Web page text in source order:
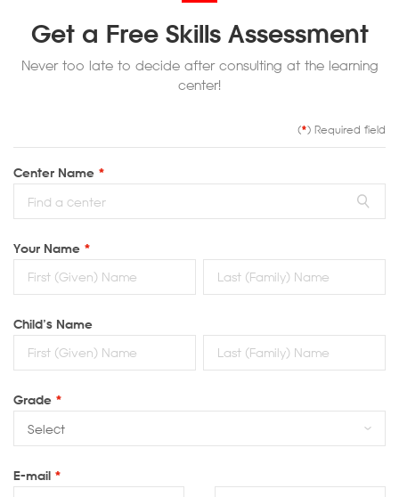
Get a Free Skills Assessment
Never too late to decide after consulting at the learning
center!
(*) Required field
Center Name *
Your Name *
Child’s Name
Grade *
E-mail *